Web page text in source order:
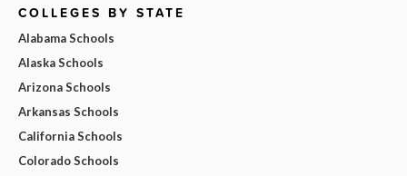
COLLEGES BY STATE
Alabama Schools
Alaska Schools
Arizona Schools
Arkansas Schools
California Schools
Colorado Schools